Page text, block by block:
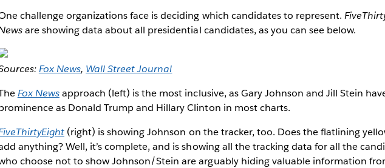
challenge organizations face is deciding which candidates to represent.
are showing data about all presidential candidates, as you can see below.
Fox News, Wall Street Journal
Fox Newsapproach (left) is the most inclusive, as Gary Johnson and Jill Stein
as Donald Trump and Hillary Clinton in most charts.
(right) is showing Johnson on the tracker, too. Does the flatlining
anything? Well, it’s complete, and is showing all the tracking data for all the
choose not to show Johnson/Stein are arguably hiding valuable information